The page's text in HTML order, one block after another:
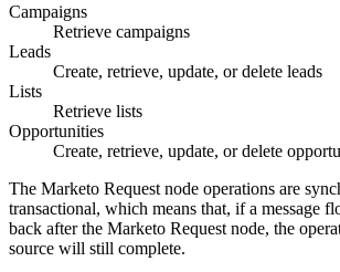
Campaigns
Retrieve campaigns
Leads
Create, retrieve, update, or delete leads
Lists
Retrieve lists
Opportunities
Create, retrieve, update, or delete
The Marketo Request node operations are
transactional, which means that, if a message
back after the Marketo Request node, the
source will still complete.